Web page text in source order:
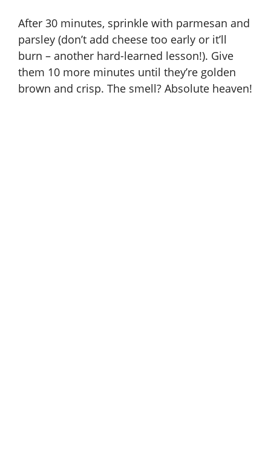
After 30 minutes, sprinkle with parmesan and
parsley (don’t add cheese too early or it’ll
burn – another hard-learned lesson!). Give
them 10 more minutes until they’re golden
brown and crisp. The smell? Absolute heaven!